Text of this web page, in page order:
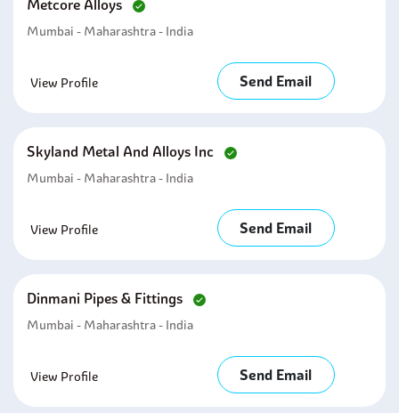
Metcore Alloys
Mumbai - Maharashtra - India
View Profile Send Email
Skyland Metal And Alloys Inc
Mumbai - Maharashtra - India
View Profile Send Email
Dinmani Pipes & Fittings
Mumbai - Maharashtra - India
View Profile Send Email